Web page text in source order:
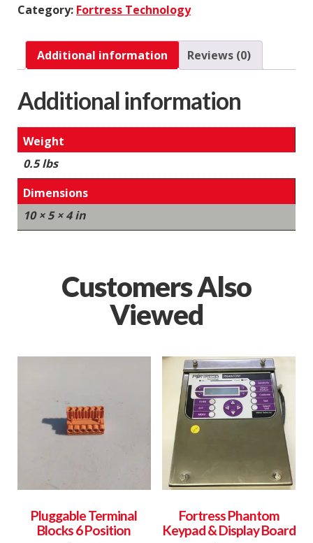
quantity
Category: Fortress Technology
Additional information Reviews (0)
Additional information
Weight
0.5 lbs
Dimensions
10 × 5 × 4 in
Customers Also
Viewed
Pluggable Terminal
Blocks 6 Position
Fortress Phantom
Keypad & Display Board